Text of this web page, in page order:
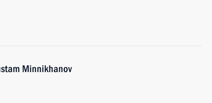
Minnikhanov